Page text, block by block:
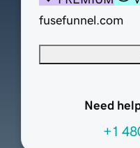
fusefunnel.com
Need
+1